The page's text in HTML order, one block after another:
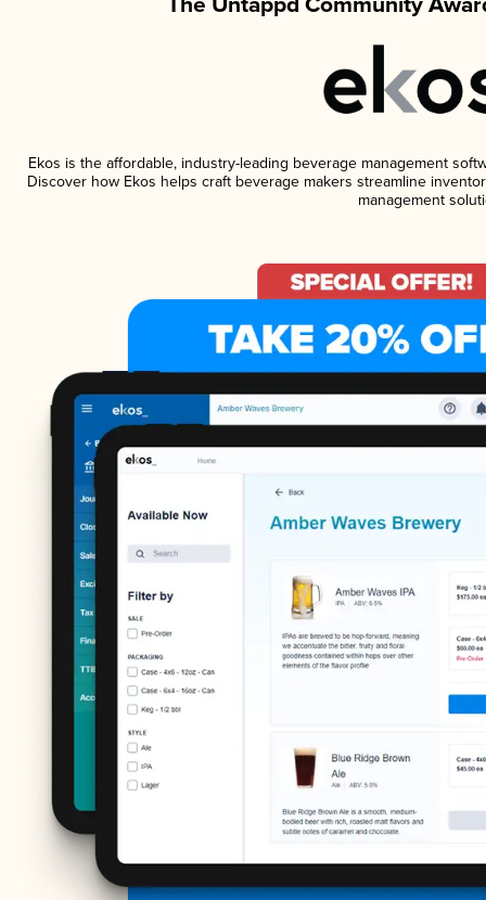
Ekos is the affordable, industry-leading beverage management
Discover how Ekos helps craft beverage makers streamline
management